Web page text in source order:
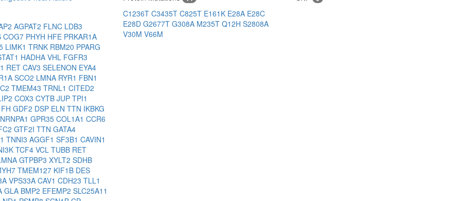
AGPAT2 FLNC LDB3
COG7 PHYH HFE PRKAR1A
LIMK1 TRNK RBM20 PPARG
HADHA VHL FGFR3
RET CAV3 SELENON EYA4
SCO2 LMNA RYR1 FBN1
TMEM43 TRNL1 CITED2
COX3 CYTB JUP TPI1
FH GDF2 DSP ELN TTN IKBKG
GPR35 COL1A1 CCR6
GTF2I TTN GATA4
TNNI3 AGGF1 SF3B1 CAVIN1
TCF4 VCL TUBB RET
GTPBP3 XYLT2 SDHB
TMEM127 KIF1B DES
VPS33A CAV1 CDH23 TLL1
GLA BMP2 EFEMP2 SLC25A11
C1236T C3435T C825T E161K E28A E28C
E28D G2677T G308A M235T Q12H S2808A
V30M V66M